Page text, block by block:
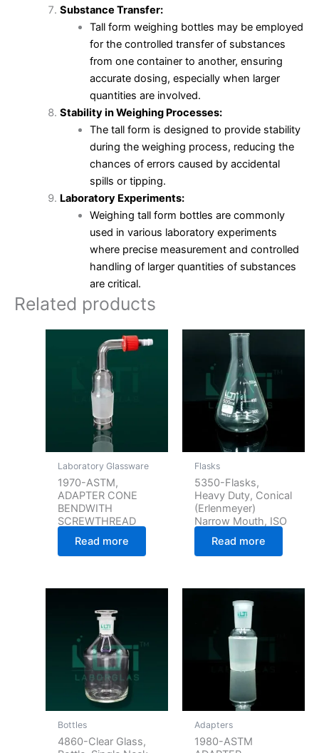
Substance Transfer:
Tall form weighing bottles may be employed
for the controlled transfer of substances
from one container to another, ensuring
accurate dosing, especially when larger
quantities are involved.
Stability in Weighing Processes:
The tall form is designed to provide stability
during the weighing process, reducing the
chances of errors caused by accidental
spills or tipping.
Laboratory Experiments:
Weighing tall form bottles are commonly
used in various laboratory experiments
where precise measurement and controlled
handling of larger quantities of substances
are critical.
Related products
Laboratory Glassware
1970-ASTM,
ADAPTER CONE
BENDWITH
SCREWTHREAD
Read more
Flasks
5350-Flasks,
Heavy Duty, Conical
(Erlenmeyer)
Narrow Mouth, ISO
Read more
Bottles
4860-Clear Glass,
Adapters
1980-ASTM